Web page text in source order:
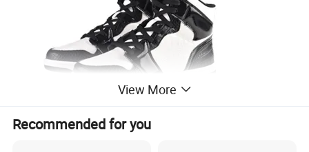
View More
Recommended for you